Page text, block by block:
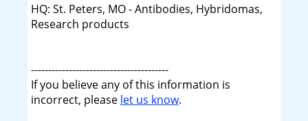
HQ: St. Peters, MO - Antibodies, Hybridomas,
Research products
----------------------------------------
If you believe any of this information is
incorrect, please let us know.